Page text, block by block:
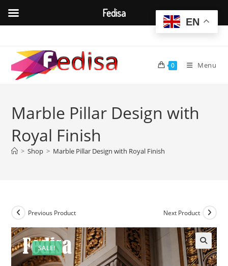
content
0 Menu
Marble Pillar Design with
Royal Finish
> Shop > Marble Pillar Design with Royal Finish
SALE!
Previous Product Next Product
EN
Fedisa